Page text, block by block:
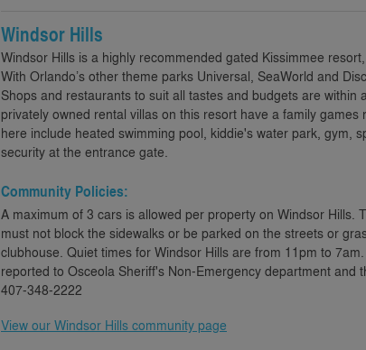
Windsor Hills
Windsor Hills is a highly recommended gated Kissimmee
With Orlando’s other theme parks Universal, SeaWorld and
Shops and restaurants to suit all tastes and budgets are
privately owned rental villas on this resort have a family
here include heated swimming pool, kiddie's water park, gym,
security at the entrance gate.
Community Policies:
A maximum of 3 cars is allowed per property on Windsor
must not block the sidewalks or be parked on the streets or
clubhouse. Quiet times for Windsor Hills are from 11pm to
reported to Osceola Sheriff's Non-Emergency department
407-348-2222
View our Windsor Hills community page